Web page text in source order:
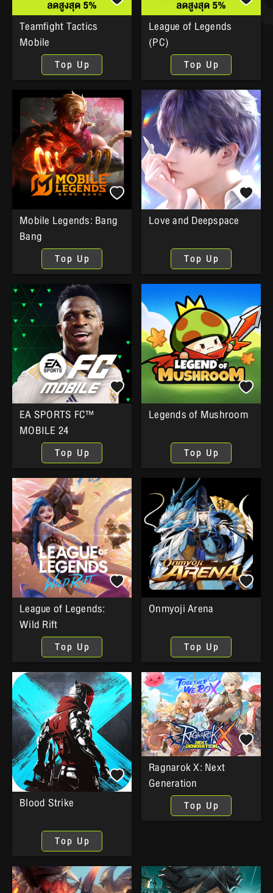
Teamfight Tactics
Mobile
Top Up
League of Legends
(PC)
Top Up
Mobile Legends: Bang
Bang
Top Up
Love and Deepspace
Top Up
EA SPORTS FC™
MOBILE 24
Top Up
Legends of Mushroom
Top Up
League of Legends:
Wild Rift
Top Up
Onmyoji Arena
Top Up
Blood Strike
Top Up
Ragnarok X: Next
Generation
Top Up